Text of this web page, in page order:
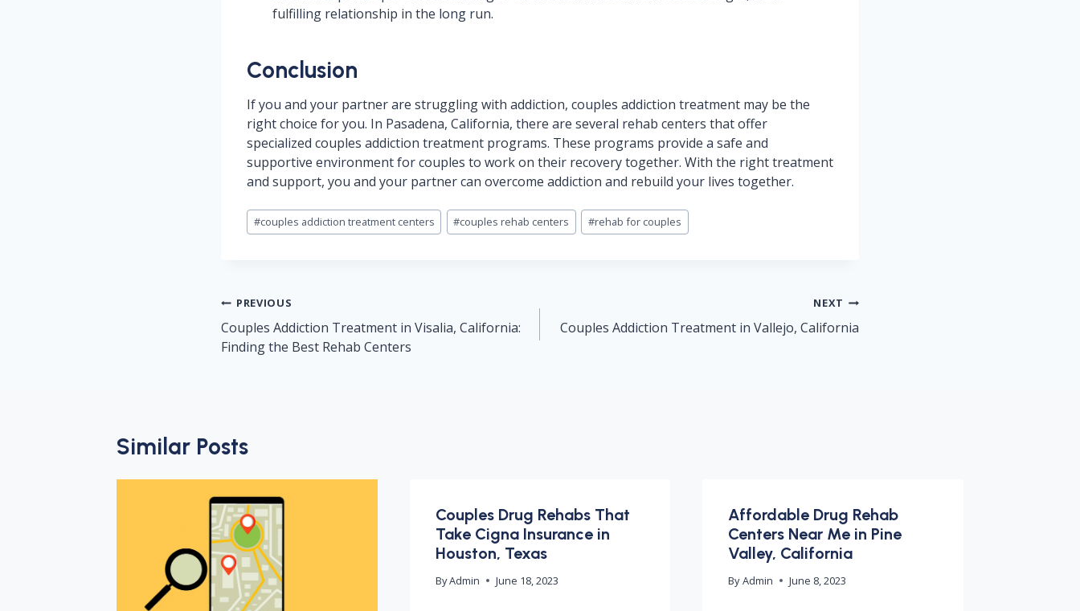
fulfilling relationship in the long run.
Conclusion
If you and your partner are struggling with addiction, couples addiction treatment may be the
right choice for you. In Pasadena, California, there are several rehab centers that offer
specialized couples addiction treatment programs. These programs provide a safe and
supportive environment for couples to work on their recovery together. With the right treatment
and support, you and your partner can overcome addiction and rebuild your lives together.
Post
Tags:
#couples addiction treatment centers #couples rehab centers #rehab for couples
Post
navigation
PREVIOUS
Couples Addiction Treatment in Visalia, California:
Finding the Best Rehab Centers
NEXT
Couples Addiction Treatment in Vallejo, California
Similar Posts
Couples Drug Rehabs That
Take Cigna Insurance in
Houston, Texas
ByAdmin June 18, 2023
Affordable Drug Rehab
Centers Near Me in Pine
Valley, California
By Admin June 8, 2023